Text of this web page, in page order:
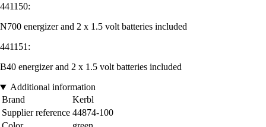
441150:
N700 energizer and 2 x 1.5 volt batteries included
441151:
B40 energizer and 2 x 1.5 volt batteries included
Additional information
Brand
Kerbl
Supplier reference 44874-100